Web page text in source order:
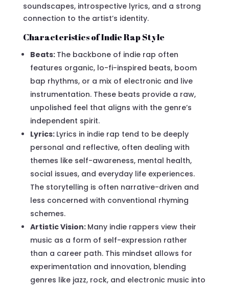
soundscapes, introspective lyrics, and a strong
connection to the artist’s identity.
Characteristics of Indie Rap Style
Beats: The backbone of indie rap often
features organic, lo-fi-inspired beats, boom
bap rhythms, or a mix of electronic and live
instrumentation. These beats provide a raw,
unpolished feel that aligns with the genre’s
independent spirit.
Lyrics: Lyrics in indie rap tend to be deeply
personal and reflective, often dealing with
themes like self-awareness, mental health,
social issues, and everyday life experiences.
The storytelling is often narrative-driven and
less concerned with conventional rhyming
schemes.
Artistic Vision: Many indie rappers view their
music as a form of self-expression rather
than a career path. This mindset allows for
experimentation and innovation, blending
genres like jazz, rock, and electronic music into